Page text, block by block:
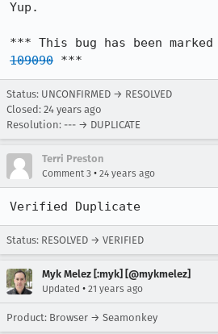
Yup.
109090 ***
Status: UNCONFIRMED → RESOLVED
Closed: 24 years ago
Resolution: --- → DUPLICATE
Terri Preston
Comment 3 • 24 years ago
Verified Duplicate
Status: RESOLVED → VERIFIED
Myk Melez [:myk] [@mykmelez]
Updated • 21 years ago
Product: Browser → Seamonkey